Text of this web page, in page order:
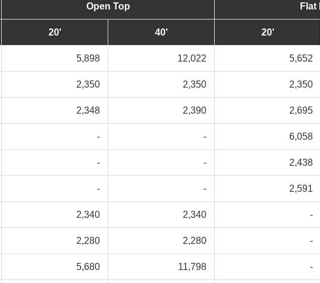
Open Top Flat
20' 40' 20'
5,898 12,022 5,652
2,350 2,350 2,350
2,348 2,390 2,695
- - 6,058
- - 2,438
- - 2,591
2,340 2,340 -
2,280 2,280 -
5,680 11,798 -